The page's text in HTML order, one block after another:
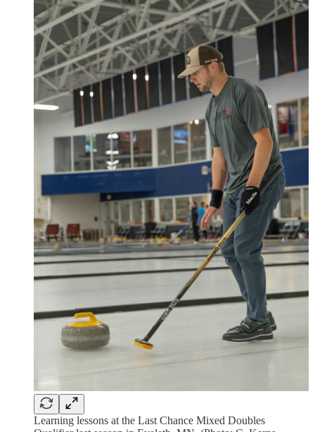
Learning lessons at the Last Chance Mixed Doubles